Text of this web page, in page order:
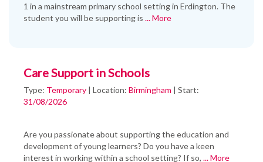
1 in a mainstream primary school setting in Erdington. The
student you will be supporting is ... More
Care Support in Schools
Type: Temporary | Location: Birmingham | Start:
31/08/2026
Are you passionate about supporting the education and
development of young learners? Do you have a keen
interest in working within a school setting? If so, ... More